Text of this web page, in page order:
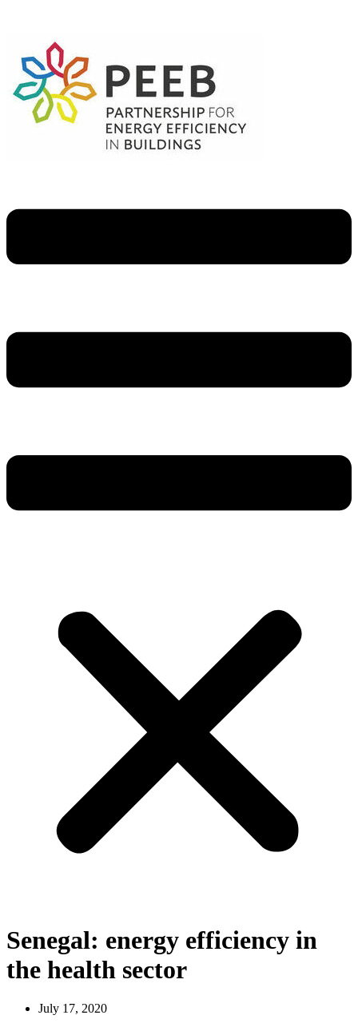
Senegal: energy efficiency in
the health sector
July 17, 2020